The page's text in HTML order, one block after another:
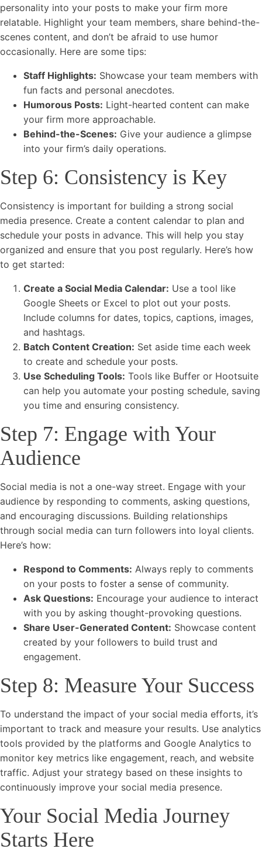
personality into your posts to make your firm more
relatable. Highlight your team members, share behind-the-
scenes content, and don’t be afraid to use humor
occasionally. Here are some tips:
Staff Highlights: Showcase your team members with
fun facts and personal anecdotes.
Humorous Posts: Light-hearted content can make
your firm more approachable.
Behind-the-Scenes: Give your audience a glimpse
into your firm’s daily operations.
Step 6: Consistency is Key
Consistency is important for building a strong social
media presence. Create a content calendar to plan and
schedule your posts in advance. This will help you stay
organized and ensure that you post regularly. Here’s how
to get started:
Create a Social Media Calendar: Use a tool like
Google Sheets or Excel to plot out your posts.
Include columns for dates, topics, captions, images,
and hashtags.
Batch Content Creation: Set aside time each week
to create and schedule your posts.
Use Scheduling Tools: Tools like Buffer or Hootsuite
can help you automate your posting schedule, saving
you time and ensuring consistency.
Step 7: Engage with Your
Audience
Social media is not a one-way street. Engage with your
audience by responding to comments, asking questions,
and encouraging discussions. Building relationships
through social media can turn followers into loyal clients.
Here’s how:
Respond to Comments: Always reply to comments
on your posts to foster a sense of community.
Ask Questions: Encourage your audience to interact
with you by asking thought-provoking questions.
Share User-Generated Content: Showcase content
created by your followers to build trust and
engagement.
Step 8: Measure Your Success
To understand the impact of your social media efforts, it’s
important to track and measure your results. Use analytics
tools provided by the platforms and Google Analytics to
monitor key metrics like engagement, reach, and website
traffic. Adjust your strategy based on these insights to
continuously improve your social media presence.
Your Social Media Journey
Starts Here